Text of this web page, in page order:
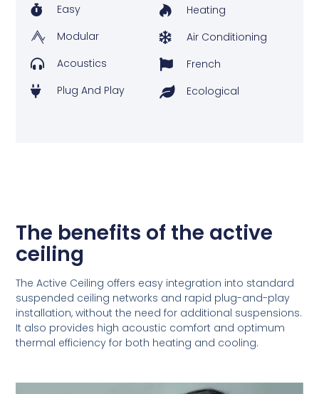
Easy
Modular
Acoustics
Plug And Play
Heating
Air Conditioning
French
Ecological
The benefits of the active
ceiling
The Active Ceiling offers easy integration into standard
suspended ceiling networks and rapid plug-and-play
installation, without the need for additional suspensions.
It also provides high acoustic comfort and optimum
thermal efficiency for both heating and cooling.